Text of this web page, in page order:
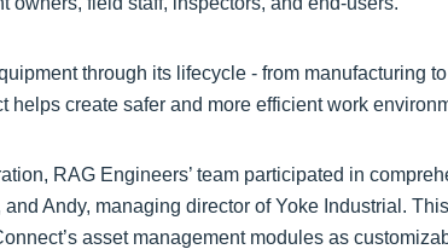
through its lifecycle - from manufacturing
helps create safer and more efficient work
RAG Engineers’ team participated in
Andy, managing director of Yoke Industrial.
asset management modules as